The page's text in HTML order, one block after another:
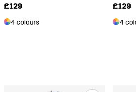
£129
4 colours
£129
4